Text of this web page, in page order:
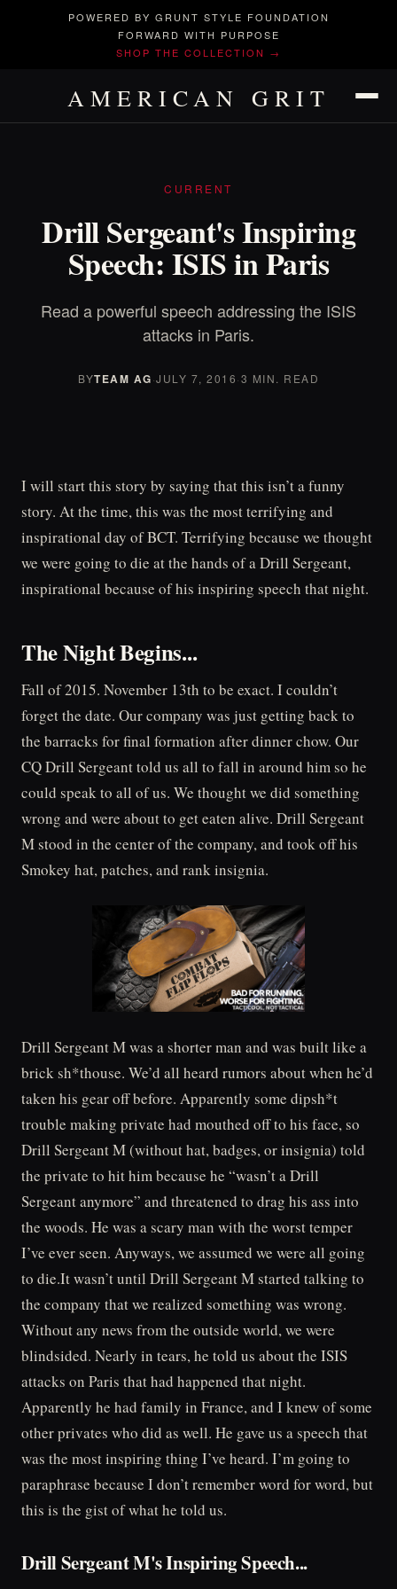
POWERED BY GRUNT STYLE FOUNDATION
FORWARD WITH PURPOSE
SHOP THE COLLECTION →
AMERICAN GRIT
CURRENT
Drill Sergeant's Inspiring
Speech: ISIS in Paris
Read a powerful speech addressing the ISIS
attacks in Paris.
BYTEAM AG·JULY 7, 2016·3 MIN. READ
I will start this story by saying that this isn’t a funny
story. At the time, this was the most terrifying and
inspirational day of BCT. Terrifying because we thought
we were going to die at the hands of a Drill Sergeant,
inspirational because of his inspiring speech that night.
The Night Begins...
Fall of 2015. November 13th to be exact. I couldn’t
forget the date. Our company was just getting back to
the barracks for final formation after dinner chow. Our
CQ Drill Sergeant told us all to fall in around him so he
could speak to all of us. We thought we did something
wrong and were about to get eaten alive. Drill Sergeant
M stood in the center of the company, and took off his
Smokey hat, patches, and rank insignia.
Drill Sergeant M was a shorter man and was built like a
brick sh*thouse. We’d all heard rumors about when he’d
taken his gear off before. Apparently some dipsh*t
trouble making private had mouthed off to his face, so
Drill Sergeant M (without hat, badges, or insignia) told
the private to hit him because he “wasn’t a Drill
Sergeant anymore” and threatened to drag his ass into
the woods. He was a scary man with the worst temper
I’ve ever seen. Anyways, we assumed we were all going
to die.It wasn’t until Drill Sergeant M started talking to
the company that we realized something was wrong.
Without any news from the outside world, we were
blindsided. Nearly in tears, he told us about the ISIS
attacks on Paris that had happened that night.
Apparently he had family in France, and I knew of some
other privates who did as well. He gave us a speech that
was the most inspiring thing I’ve heard. I’m going to
paraphrase because I don’t remember word for word, but
this is the gist of what he told us.
Drill Sergeant M's Inspiring Speech...